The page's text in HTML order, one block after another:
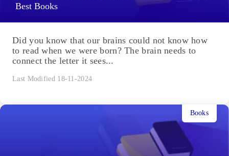
Best Books
Did you know that our brains could not know how
to read when we were born? The brain needs to
connect the letter it sees...
Last Modified 18-11-2024
Books